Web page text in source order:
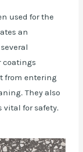
used for the
an
coatings
from entering
They also
vital for safety.